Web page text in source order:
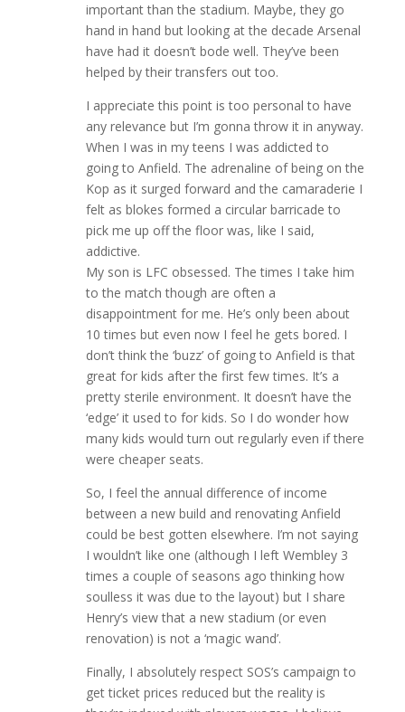
important than the stadium. Maybe, they go
hand in hand but looking at the decade Arsenal
have had it doesn’t bode well. They’ve been
helped by their transfers out too.
I appreciate this point is too personal to have
any relevance but I’m gonna throw it in anyway.
When I was in my teens I was addicted to
going to Anfield. The adrenaline of being on the
Kop as it surged forward and the camaraderie I
felt as blokes formed a circular barricade to
pick me up off the floor was, like I said,
addictive.
My son is LFC obsessed. The times I take him
to the match though are often a
disappointment for me. He’s only been about
10 times but even now I feel he gets bored. I
don’t think the ‘buzz’ of going to Anfield is that
great for kids after the first few times. It’s a
pretty sterile environment. It doesn’t have the
‘edge’ it used to for kids. So I do wonder how
many kids would turn out regularly even if there
were cheaper seats.
So, I feel the annual difference of income
between a new build and renovating Anfield
could be best gotten elsewhere. I’m not saying
I wouldn’t like one (although I left Wembley 3
times a couple of seasons ago thinking how
soulless it was due to the layout) but I share
Henry’s view that a new stadium (or even
renovation) is not a ‘magic wand’.
Finally, I absolutely respect SOS’s campaign to
get ticket prices reduced but the reality is